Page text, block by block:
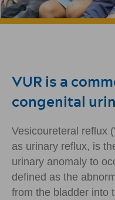
VUR is a
congenital
Vesicoureteral reflux
as urinary reflux, is
urinary anomaly to
defined as the
from the bladder into